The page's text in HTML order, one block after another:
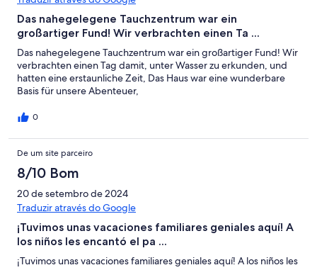
Das nahegelegene Tauchzentrum war ein
großartiger Fund! Wir verbrachten einen Ta ...
Das nahegelegene Tauchzentrum war ein großartiger Fund! Wir
verbrachten einen Tag damit, unter Wasser zu erkunden, und
hatten eine erstaunliche Zeit, Das Haus war eine wunderbare
Basis für unsere Abenteuer,
0
De um site parceiro
8/10 Bom
20 de setembro de 2024
Traduzir através do Google
¡Tuvimos unas vacaciones familiares geniales aquí! A
los niños les encantó el pa ...
¡Tuvimos unas vacaciones familiares geniales aquí! A los niños les